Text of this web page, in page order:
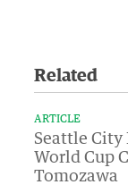
Related
ARTICLE
Seattle City
World Cup
Tomozawa